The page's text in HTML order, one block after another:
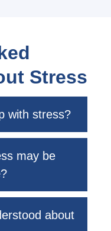
Stress
with stress?
may be
about